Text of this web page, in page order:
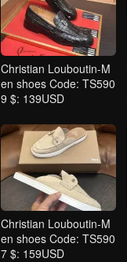
Christian Louboutin-M
en shoes Code: TS590
9 $: 139USD
Christian Louboutin-M
en shoes Code: TS590
7 $: 159USD